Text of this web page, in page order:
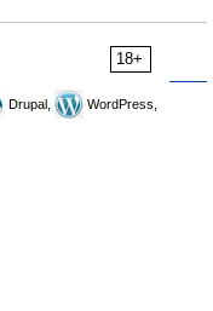
18+
Drupal,
WordPress,